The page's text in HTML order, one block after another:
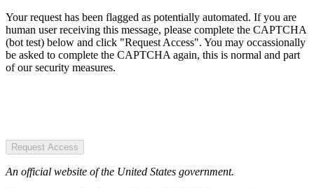
Your request has been flagged as potentially automated. If you are
human user receiving this message, please complete the CAPTCHA
(bot test) below and click "Request Access". You may occassionally
be asked to complete the CAPTCHA again, this is normal and part
of our security measures.
Request Access
An official website of the United States government.